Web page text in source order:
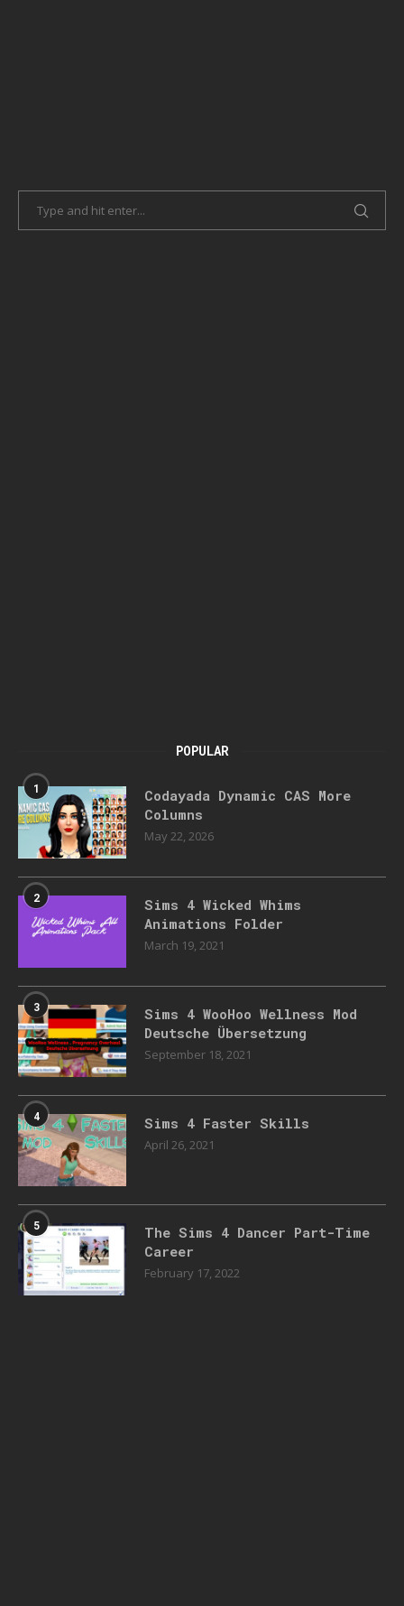
POPULAR
1
Codayada Dynamic CAS More
Columns
May 22, 2026
2
Sims 4 Wicked Whims
Animations Folder
March 19, 2021
3
Sims 4 WooHoo Wellness Mod
Deutsche Übersetzung
September 18, 2021
4 Sims 4 Faster Skills
April 26, 2021
5
The Sims 4 Dancer Part-Time
Career
February 17, 2022